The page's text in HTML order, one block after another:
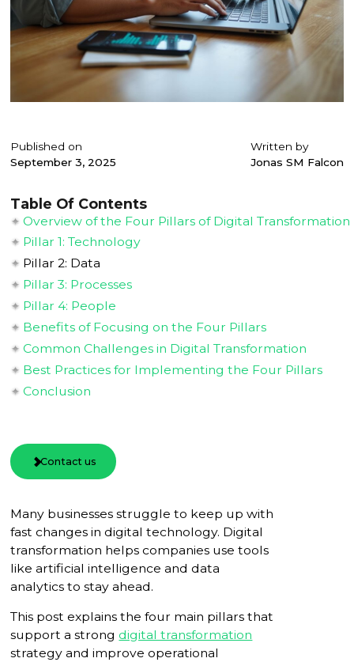
Published on
September 3, 2025
Written by
Jonas SM Falcon
Table Of Contents
Overview of the Four Pillars of Digital Transformation
Pillar 1: Technology
Pillar 2: Data
Pillar 3: Processes
Pillar 4: People
Benefits of Focusing on the Four Pillars
Common Challenges in Digital Transformation
Best Practices for Implementing the Four Pillars
Conclusion
Contact us
Many businesses struggle to keep up with
fast changes in digital technology. Digital
transformation helps companies use tools
like artificial intelligence and data
analytics to stay ahead.
This post explains the four main pillars that
support a strong digital transformation
strategy and improve operational